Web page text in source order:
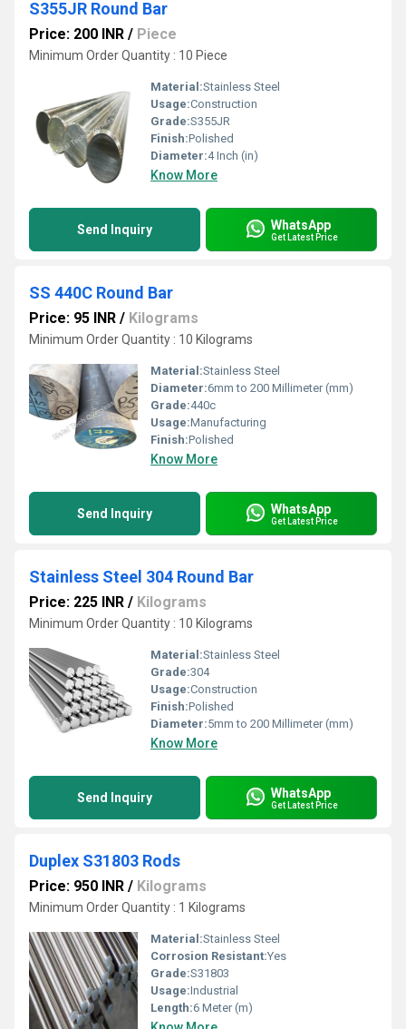
S355JR Round Bar
Price: 200 INR / Piece
Minimum Order Quantity : 10 Piece
Material:Stainless Steel
Usage:Construction
Grade:S355JR
Finish:Polished
Diameter:4 Inch (in)
Know More
Send Inquiry WhatsApp
Get Latest Price
SS 440C Round Bar
Price: 95 INR / Kilograms
Minimum Order Quantity : 10 Kilograms
Material:Stainless Steel
Diameter:6mm to 200 Millimeter (mm)
Grade:440c
Usage:Manufacturing
Finish:Polished
Know More
Send Inquiry WhatsApp
Get Latest Price
Stainless Steel 304 Round Bar
Price: 225 INR / Kilograms
Minimum Order Quantity : 10 Kilograms
Material:Stainless Steel
Grade:304
Usage:Construction
Finish:Polished
Diameter:5mm to 200 Millimeter (mm)
Know More
Send Inquiry WhatsApp
Get Latest Price
Duplex S31803 Rods
Price: 950 INR / Kilograms
Minimum Order Quantity : 1 Kilograms
Material:Stainless Steel
Corrosion Resistant:Yes
Grade:S31803
Usage:Industrial
Length:6 Meter (m)